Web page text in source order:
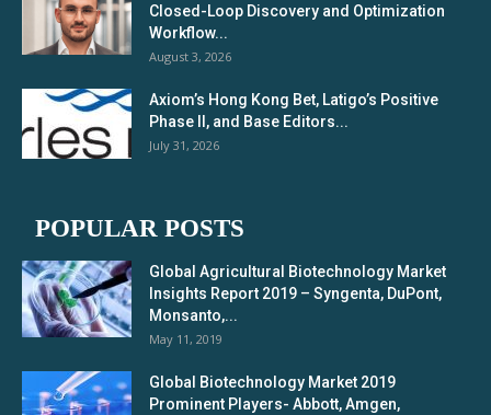
Closed-Loop Discovery and Optimization
Workflow...
August 3, 2026
Axiom’s Hong Kong Bet, Latigo’s Positive
Phase II, and Base Editors...
July 31, 2026
POPULAR POSTS
Global Agricultural Biotechnology Market
Insights Report 2019 – Syngenta, DuPont,
Monsanto,...
May 11, 2019
Global Biotechnology Market 2019
Prominent Players- Abbott, Amgen,